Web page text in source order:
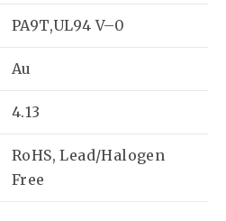
PA9T,UL94 V–0
Au
4.13
RoHS, Lead/Halogen
Free